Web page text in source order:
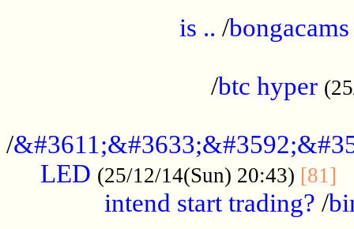
is .. /bongacams
/btc hyper
/
LED (25/12/14(Sun) 20:43) [81]
intend start trading? /